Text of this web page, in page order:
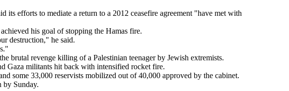
its efforts to mediate a return to a 2012 ceasefire agreement "have met with
his goal of stopping the Hamas fire.
destruction," he said.
brutal revenge killing of a Palestinian teenager by Jewish extremists.
Gaza militants hit back with intensified rocket fire.
some 33,000 reservists mobilized out of 40,000 approved by the cabinet.
by Sunday.